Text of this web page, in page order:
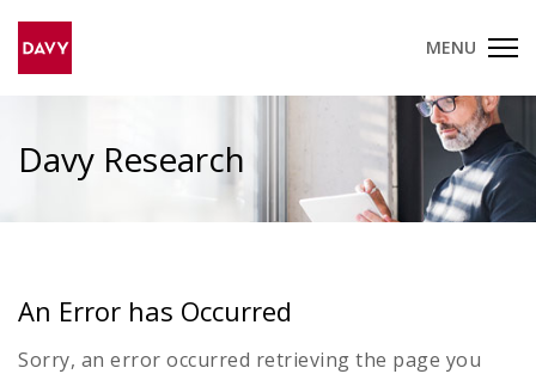
MENU
Davy Research
An Error has Occurred
Sorry, an error occurred retrieving the page you